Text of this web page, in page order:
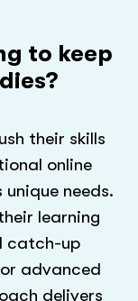
to keep
their skills
online
needs.
learning
catch-up
advanced
delivers